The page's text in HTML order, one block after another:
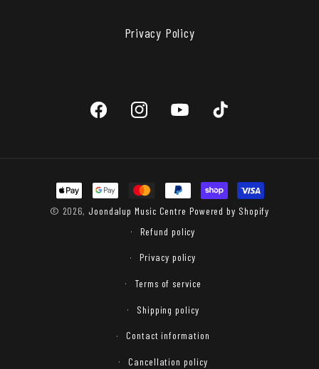
Privacy Policy
FacebookInstagramYouTube TikTok
Payment
methods
© 2026, Joondalup Music Centre Powered by Shopify
Refund policy
Privacy policy
Terms of service
Shipping policy
Contact information
Cancellation policy